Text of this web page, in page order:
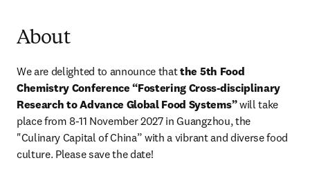
About
We are delighted to announce that the 5th Food
Chemistry Conference “Fostering Cross-disciplinary
Research to Advance Global Food Systems” will take
place from 8-11 November 2027 in Guangzhou, the
"Culinary Capital of China” with a vibrant and diverse food
culture. Please save the date!